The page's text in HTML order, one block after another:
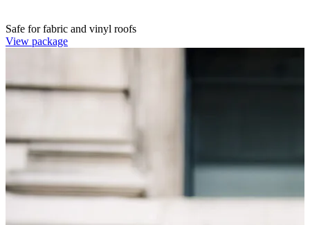
Safe for fabric and vinyl roofs
View package